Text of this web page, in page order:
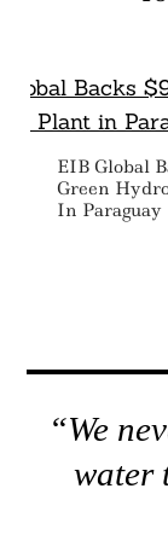
EIB Global
Green
In Paraguay
“We
water